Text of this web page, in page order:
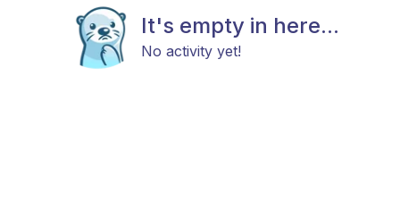
It's empty in here...
No activity yet!